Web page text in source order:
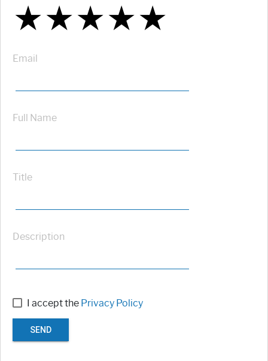
★
★★
★★★
★★★★
★★★★★
Email
Full Name
Title
Description
I accept the Privacy Policy
SEND